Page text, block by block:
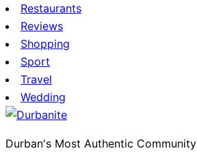
Restaurants
Reviews
Shopping
Sport
Travel
Wedding
Durban's Most Authentic Community